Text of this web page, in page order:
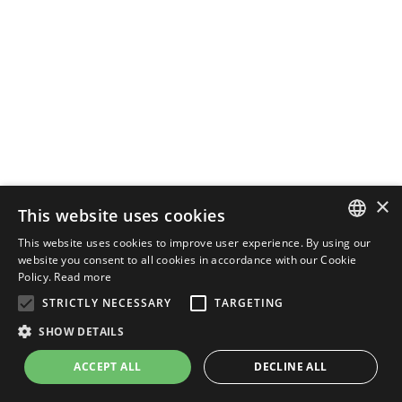
ENGLISH
×
This website uses cookies
This website uses cookies to improve user experience. By using our
website you consent to all cookies in accordance with our Cookie
Policy. Read more
STRICTLY NECESSARY
TARGETING
SHOW DETAILS
ACCEPT ALL DECLINE ALL